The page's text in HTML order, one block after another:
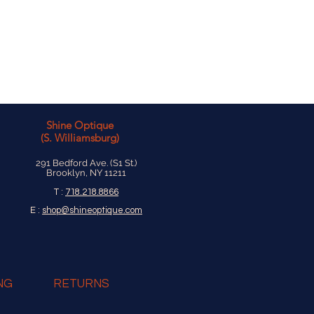
Shine Optique
(S. Williamsburg)
291 Bedford Ave. (S1 St.)
Brooklyn, NY 11211
T : 718.218.8866
E : shop@shineoptique.com
RETURNS